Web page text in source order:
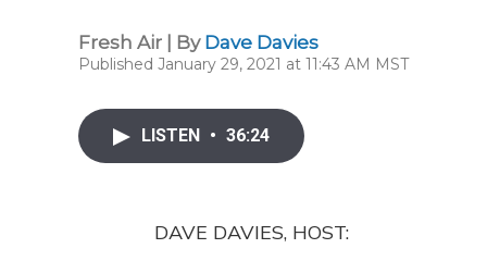
Fresh Air | By Dave Davies
Published January 29, 2021 at 11:43 AM MST
LISTEN • 36:24
DAVE DAVIES, HOST: